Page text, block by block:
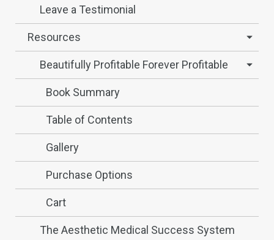
Leave a Testimonial
Resources
Beautifully Profitable Forever Profitable
Book Summary
Table of Contents
Gallery
Purchase Options
Cart
The Aesthetic Medical Success System